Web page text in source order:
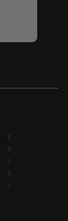
5
0
0
0
0